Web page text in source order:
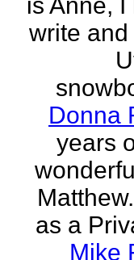
write and
Donna
years
as a
Mike